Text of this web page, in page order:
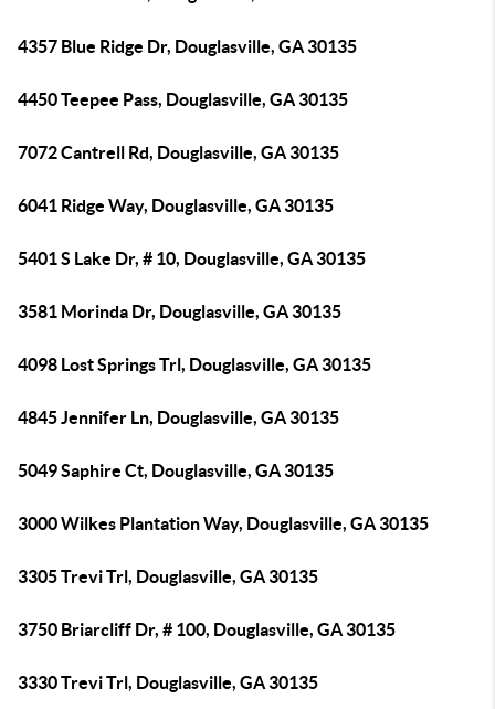
4357 Blue Ridge Dr, Douglasville, GA 30135
4450 Teepee Pass, Douglasville, GA 30135
7072 Cantrell Rd, Douglasville, GA 30135
6041 Ridge Way, Douglasville, GA 30135
5401 S Lake Dr, # 10, Douglasville, GA 30135
3581 Morinda Dr, Douglasville, GA 30135
4098 Lost Springs Trl, Douglasville, GA 30135
4845 Jennifer Ln, Douglasville, GA 30135
5049 Saphire Ct, Douglasville, GA 30135
3000 Wilkes Plantation Way, Douglasville, GA 30135
3305 Trevi Trl, Douglasville, GA 30135
3750 Briarcliff Dr, # 100, Douglasville, GA 30135
3330 Trevi Trl, Douglasville, GA 30135